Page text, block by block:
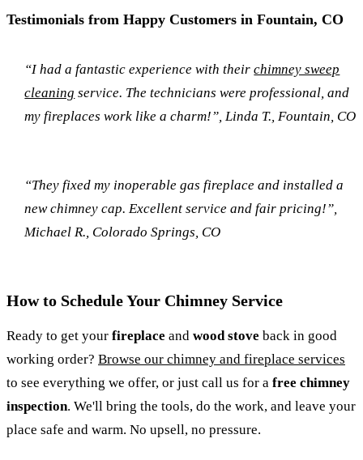
Testimonials from Happy Customers in Fountain, CO
“I had a fantastic experience with theirchimney sweep
cleaning service. The technicians were professional, and
my fireplaces work like a charm!”, Linda T., Fountain, CO
“They fixed my inoperable gas fireplace and installed a
new chimney cap. Excellent service and fair pricing!”,
Michael R., Colorado Springs, CO
How to Schedule Your Chimney Service
Ready to get your fireplace and wood stove back in good
working order? Browse our chimney and fireplace services
to see everything we offer, or just call us for a free chimney
inspection. We'll bring the tools, do the work, and leave your
place safe and warm. No upsell, no pressure.